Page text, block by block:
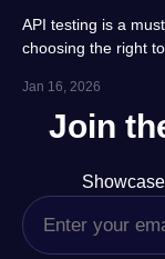
API testing is a
choosing the right
tools, balancing
adaptability for
Jan 16, 2026
Join